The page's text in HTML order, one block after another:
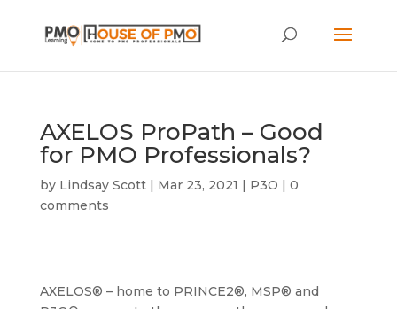
AXELOS ProPath – Good
for PMO Professionals?
by Lindsay Scott| Mar 23, 2021 | P3O | 0
comments
AXELOS® – home to PRINCE2®, MSP® and